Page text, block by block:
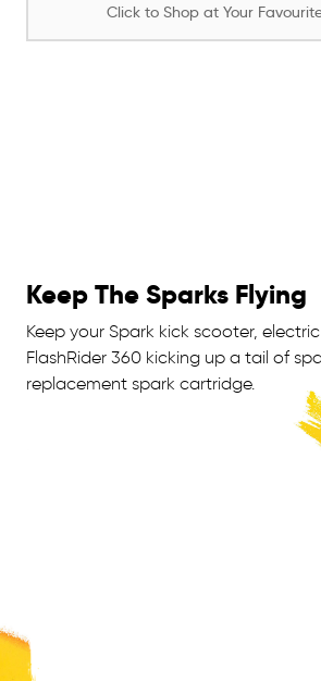
Click to Shop at Your
Keep The Sparks Flying
Keep your Spark kick scooter,
FlashRider 360 kicking up a tail of
replacement spark cartridge.